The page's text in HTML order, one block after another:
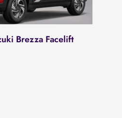
Brezza Facelift